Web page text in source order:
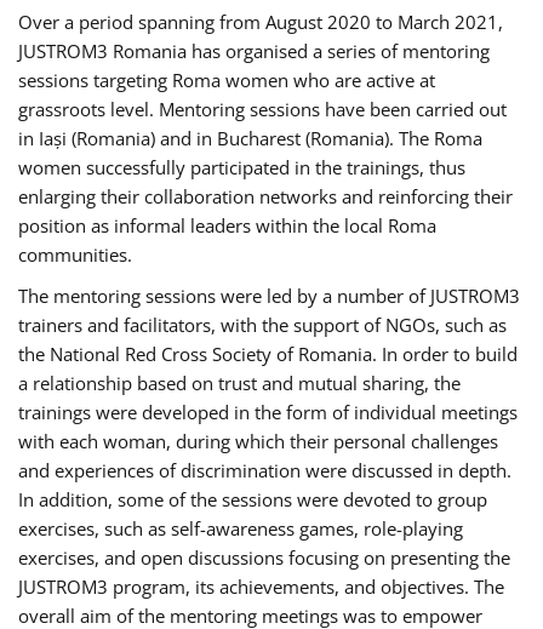
Over a period spanning from August 2020 to March 2021,
JUSTROM3 Romania has organised a series of mentoring
sessions targeting Roma women who are active at
grassroots level. Mentoring sessions have been carried out
in Iași (Romania) and in Bucharest (Romania). The Roma
women successfully participated in the trainings, thus
enlarging their collaboration networks and reinforcing their
position as informal leaders within the local Roma
communities.
The mentoring sessions were led by a number of JUSTROM3
trainers and facilitators, with the support of NGOs, such as
the National Red Cross Society of Romania. In order to build
a relationship based on trust and mutual sharing, the
trainings were developed in the form of individual meetings
with each woman, during which their personal challenges
and experiences of discrimination were discussed in depth.
In addition, some of the sessions were devoted to group
exercises, such as self-awareness games, role-playing
exercises, and open discussions focusing on presenting the
JUSTROM3 program, its achievements, and objectives. The
overall aim of the mentoring meetings was to empower